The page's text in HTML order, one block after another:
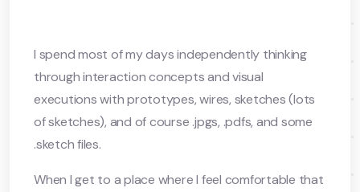
I spend most of my days independently thinking
through interaction concepts and visual
executions with prototypes, wires, sketches (lots
of sketches), and of course .jpgs, .pdfs, and some
.sketch files.
When I get to a place where I feel comfortable that